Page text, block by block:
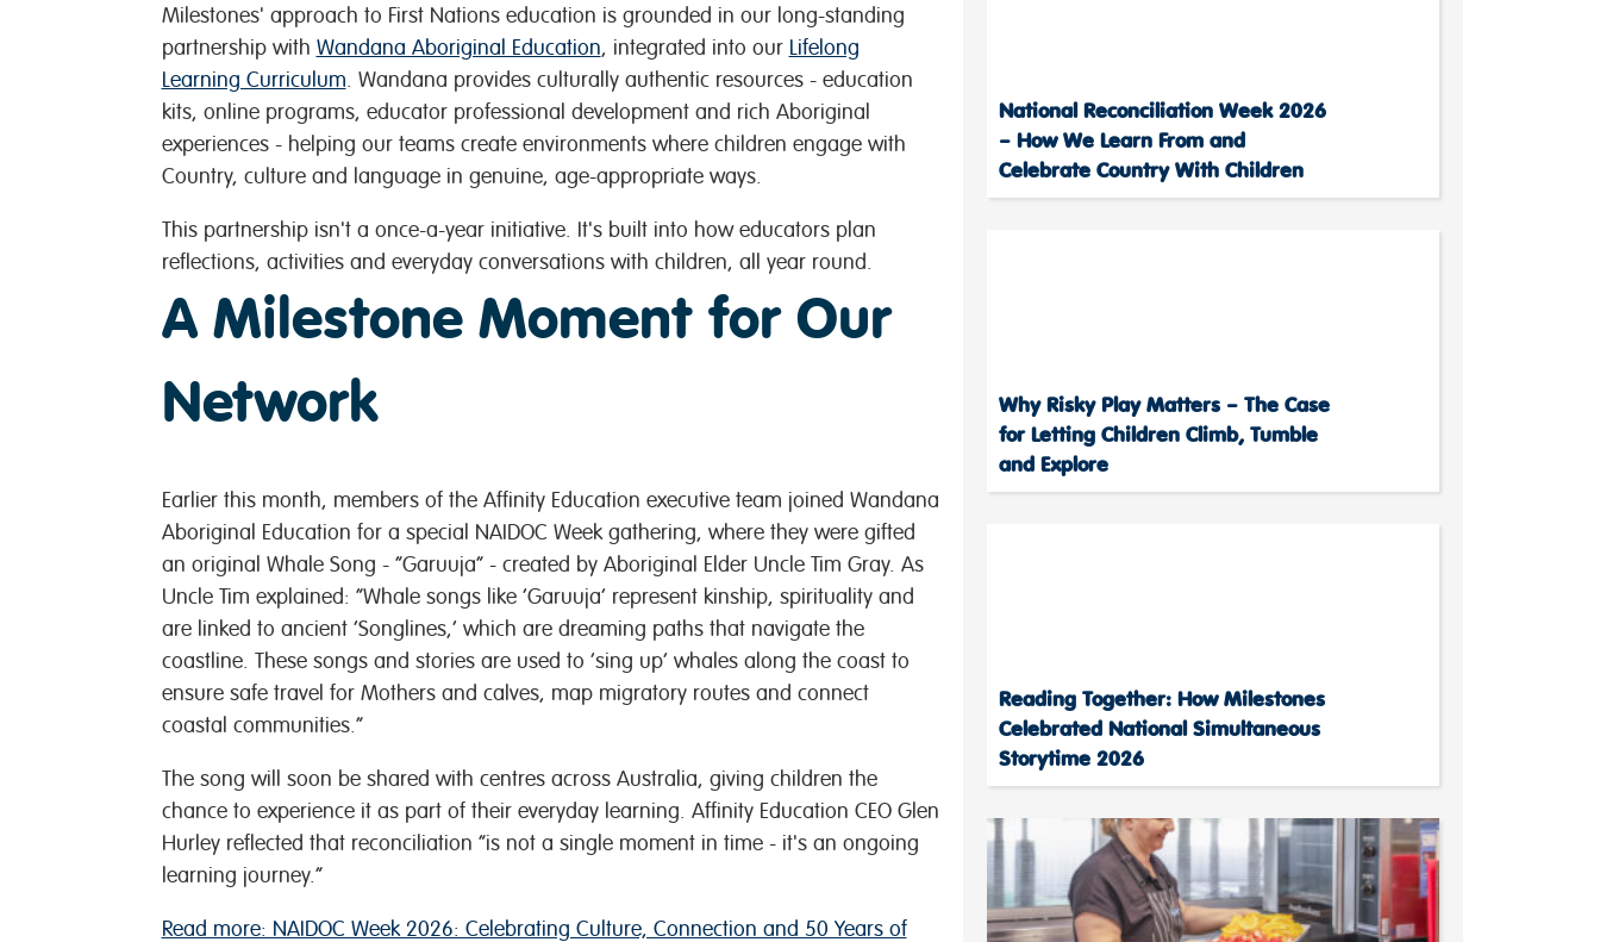
Milestones' approach to First Nations education is grounded in our long-standing
partnership with Wandana Aboriginal Education, integrated into our Lifelong
Learning Curriculum . Wandana provides culturally authentic resources - education
kits, online programs, educator professional development and rich Aboriginal
experiences - helping our teams create environments where children engage with
Country, culture and language in genuine, age-appropriate ways.
This partnership isn't a once-a-year initiative. It's built into how educators plan
reflections, activities and everyday conversations with children, all year round.
A Milestone Moment for Our
Network
Earlier this month, members of the Affinity Education executive team joined Wandana
Aboriginal Education for a special NAIDOC Week gathering, where they were gifted
an original Whale Song - “Garuuja” - created by Aboriginal Elder Uncle Tim Gray. As
Uncle Tim explained: “Whale songs like ‘Garuuja’ represent kinship, spirituality and
are linked to ancient ‘Songlines,’ which are dreaming paths that navigate the
coastline. These songs and stories are used to ‘sing up’ whales along the coast to
ensure safe travel for Mothers and calves, map migratory routes and connect
coastal communities.”
The song will soon be shared with centres across Australia, giving children the
chance to experience it as part of their everyday learning. Affinity Education CEO Glen
Hurley reflected that reconciliation “is not a single moment in time - it's an ongoing
learning journey.”
Read more: NAIDOC Week 2026: Celebrating Culture, Connection and 50 Years of
National Reconciliation Week 2026
– How We Learn From and
Celebrate Country With Children
Why Risky Play Matters – The Case
for Letting Children Climb, Tumble
and Explore
Reading Together: How Milestones
Celebrated National Simultaneous
Storytime 2026